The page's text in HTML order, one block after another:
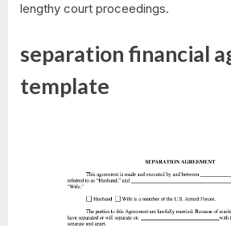
lengthy court proceedings.
separation financial
template